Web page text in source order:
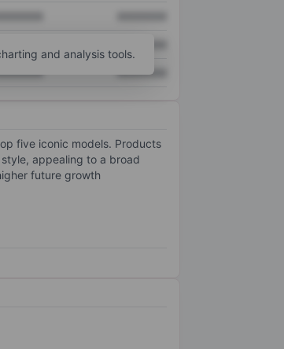
XXXXXXX
and analysis tools.
five iconic models. Products
appealing to a broad
future growth